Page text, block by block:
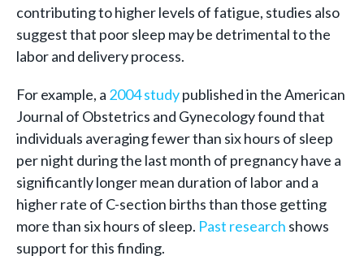
contributing to higher levels of fatigue, studies also
suggest that poor sleep may be detrimental to the
labor and delivery process.
For example, a 2004 studypublished in the American
Journal of Obstetrics and Gynecology found that
individuals averaging fewer than six hours of sleep
per night during the last month of pregnancy have a
significantly longer mean duration of labor and a
higher rate of C-section births than those getting
more than six hours of sleep. Past research shows
support for this finding.